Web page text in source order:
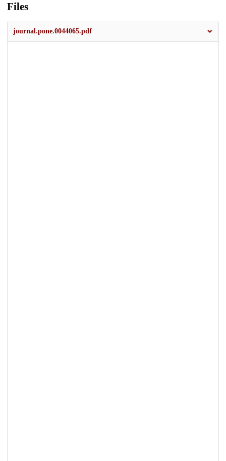
Files
journal.pone.0044065.pdf